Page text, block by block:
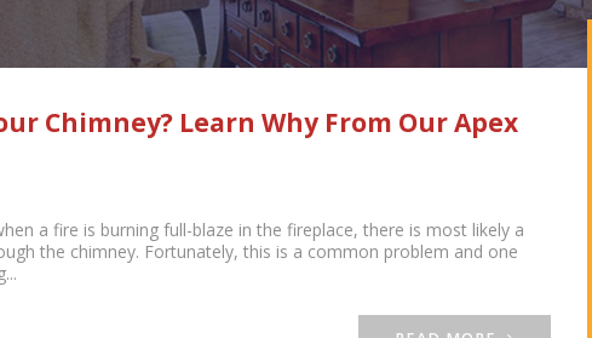
Chimney? Learn Why From Our Apex
a fire is burning full-blaze in the fireplace, there is most likely a
the chimney. Fortunately, this is a common problem and one